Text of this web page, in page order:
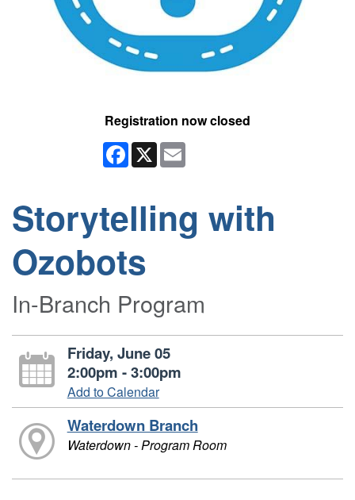
Registration now closed
Facebook
X
Storytelling with
Ozobots
In-Branch Program
Friday, June 05
2:00pm - 3:00pm
Add to Calendar
Waterdown Branch
Waterdown - Program Room